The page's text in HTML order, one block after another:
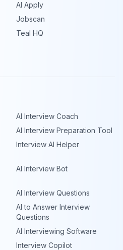
AI Apply
Jobscan
Teal HQ
AI Interview Coach
AI Interview Preparation Tool
Interview AI Helper
AI Interview Bot
AI Interview Questions
AI to Answer Interview
Questions
AI Interviewing Software
Interview Copilot